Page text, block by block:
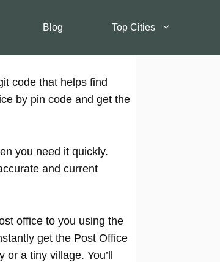
Blog Top Cities
code that helps find
by pin code and get the
you need it quickly.
and current
office to you using the
get the Post Office
or a tiny village. You’ll